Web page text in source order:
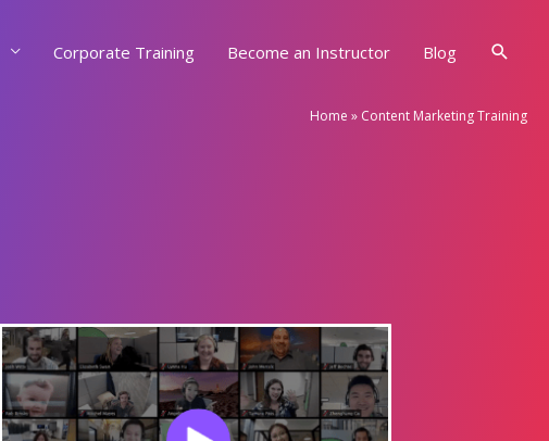
Corporate Training Become an Instructor Blog
Home » Content Marketing Training